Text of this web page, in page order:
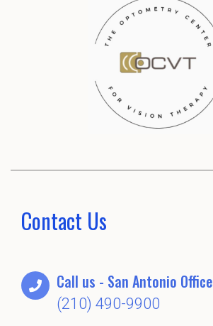
Contact Us
Call us - San Antonio Office
(210) 490-9900